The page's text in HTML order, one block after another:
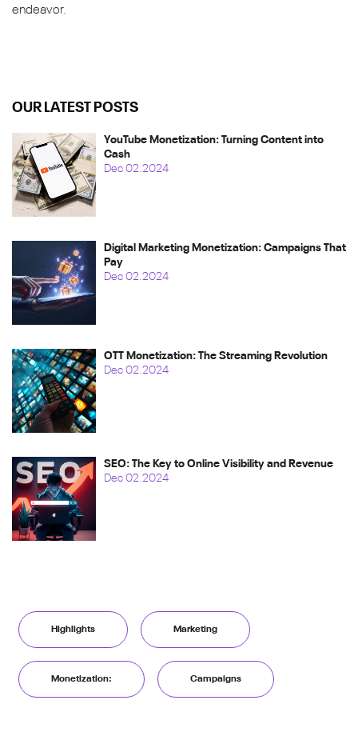
endeavor.
OUR LATEST POSTS
Dec 02.2024
YouTube Monetization: Turning Content into
Cash
Dec 02.2024
Digital Marketing Monetization: Campaigns That
Pay
Dec 02.2024
OTT Monetization: The Streaming Revolution
Dec 02.2024
SEO: The Key to Online Visibility and Revenue
Highlights Marketing
Monetization: Campaigns